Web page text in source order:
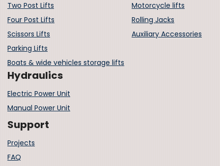
Two Post Lifts
Four Post Lifts
Scissors Lifts
Parking Lifts
Boats & wide vehicles storage lifts
Motorcycle lifts
Rolling Jacks
Auxiliary Accessories
Hydraulics
Electric Power Unit
Manual Power Unit
Support
Projects
FAQ